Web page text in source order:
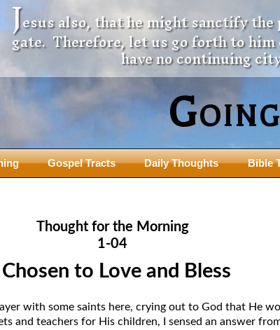
Jesus also, that he might sanctify
gate. Therefore, let us go forth to
have no continuing
Word of God?
Slander
The Jerusalem Council
The Apostate Fathers
Body of Christ
Gospel Tracts Daily Thoughts Bible
Thought for the Morning
1-04
Chosen to Love and Bless
with some saints here, crying out to God that He
and teachers for His children, I sensed an answer